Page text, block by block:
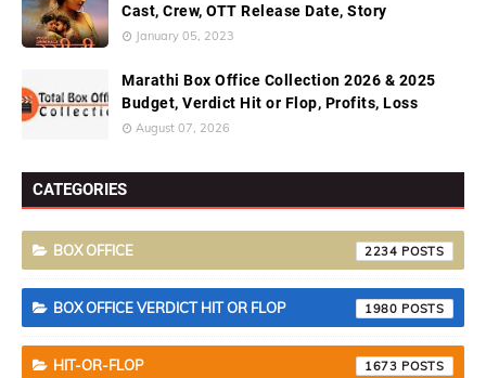
Cast, Crew, OTT Release Date, Story
January 05, 2023
Marathi Box Office Collection 2026 & 2025
Budget, Verdict Hit or Flop, Profits, Loss
August 07, 2026
CATEGORIES
BOX OFFICE 2234
BOX OFFICE VERDICT HIT OR FLOP 1980
HIT-OR-FLOP 1673